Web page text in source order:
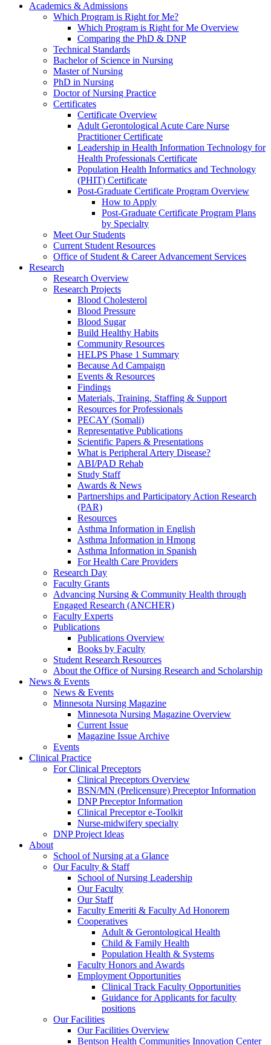
Academics & Admissions
Which Program is Right for Me?
Which Program is Right for Me Overview
Comparing the PhD & DNP
Technical Standards
Bachelor of Science in Nursing
Master of Nursing
PhD in Nursing
Doctor of Nursing Practice
Certificates
Certificate Overview
Adult Gerontological Acute Care Nurse
Practitioner Certificate
Leadership in Health Information Technology for
Health Professionals Certificate
Population Health Informatics and Technology
(PHIT) Certificate
Post-Graduate Certificate Program Overview
How to Apply
Post-Graduate Certificate Program Plans
by Specialty
Meet Our Students
Current Student Resources
Office of Student & Career Advancement Services
Research
Research Overview
Research Projects
Blood Cholesterol
Blood Pressure
Blood Sugar
Build Healthy Habits
Community Resources
HELPS Phase 1 Summary
Because Ad Campaign
Events & Resources
Findings
Materials, Training, Staffing & Support
Resources for Professionals
PECAY (Somali)
Representative Publications
Scientific Papers & Presentations
What is Peripheral Artery Disease?
ABI/PAD Rehab
Study Staff
Awards & News
Partnerships and Participatory Action Research
(PAR)
Resources
Asthma Information in English
Asthma Information in Hmong
Asthma Information in Spanish
For Health Care Providers
Research Day
Faculty Grants
Advancing Nursing & Community Health through
Engaged Research (ANCHER)
Faculty Experts
Publications
Publications Overview
Books by Faculty
Student Research Resources
About the Office of Nursing Research and Scholarship
News & Events
News & Events
Minnesota Nursing Magazine
Minnesota Nursing Magazine Overview
Current Issue
Magazine Issue Archive
Events
Clinical Practice
For Clinical Preceptors
Clinical Preceptors Overview
BSN/MN (Prelicensure) Preceptor Information
DNP Preceptor Information
Clinical Preceptor e-Toolkit
Nurse-midwifery specialty
DNP Project Ideas
About
School of Nursing at a Glance
Our Faculty & Staff
School of Nursing Leadership
Our Faculty
Our Staff
Faculty Emeriti & Faculty Ad Honorem
Cooperatives
Adult & Gerontological Health
Child & Family Health
Population Health & Systems
Faculty Honors and Awards
Employment Opportunities
Clinical Track Faculty Opportunities
Guidance for Applicants for faculty
positions
Our Facilities
Our Facilities Overview
Bentson Health Communities Innovation Center